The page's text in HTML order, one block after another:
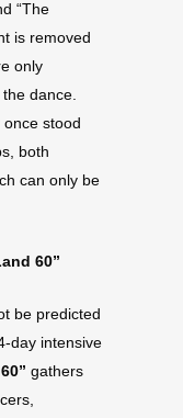
“The
is removed
only
dance.
stood
both
can only be
60”
be predicted
day intensive
gathers